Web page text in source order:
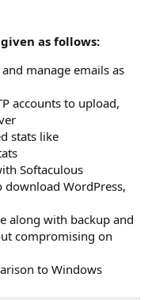
as follows:
manage emails as
accounts to upload,
stats like
Softaculous
WordPress,
along with backup and
compromising on
to Windows